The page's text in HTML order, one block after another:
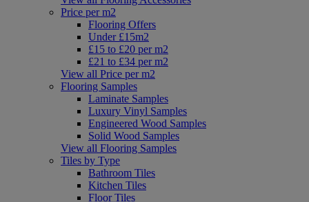
Price per m2
Flooring Offers
Under £15m2
£15 to £20 per m2
£21 to £34 per m2
View all Price per m2
Flooring Samples
Laminate Samples
Luxury Vinyl Samples
Engineered Wood Samples
Solid Wood Samples
View all Flooring Samples
Tiles by Type
Bathroom Tiles
Kitchen Tiles
Floor Tiles